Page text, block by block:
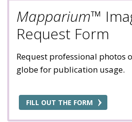
Mapparium™
Request Form
Request professional photos
globe for publication usage.
FILL OUT THE FORM